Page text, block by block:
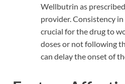
Wellbutrin as
provider. Consistency
crucial for the drug to
doses or not following
can delay the onset of